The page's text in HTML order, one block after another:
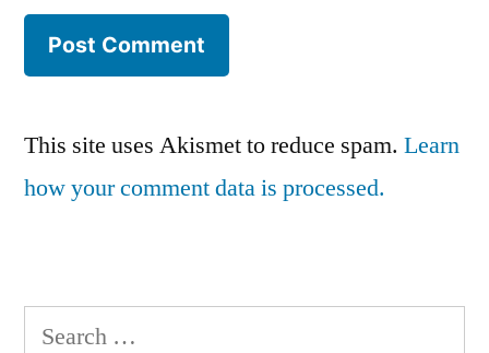
This site uses Akismet to reduce spam. Learn
how your comment data is processed.
Search